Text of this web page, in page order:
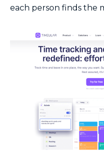
each person finds the